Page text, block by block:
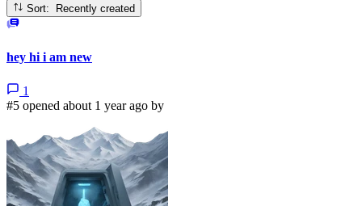
Sort: Recently created
hey hi i am new
1
#5 opened about 1 year ago by